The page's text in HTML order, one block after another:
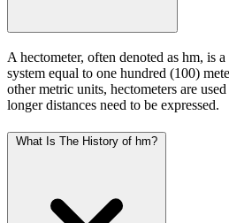
A hectometer, often denoted as hm, is
system equal to one hundred (100)
other metric units, hectometers are
longer distances need to be expressed.
What Is The History of hm?